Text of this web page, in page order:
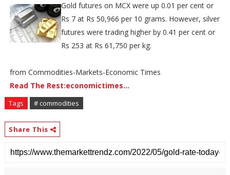
Gold futures on MCX were up 0.01 per cent or
Rs 7 at Rs 50,966 per 10 grams. However, silver
futures were trading higher by 0.41 per cent or
Rs 253 at Rs 61,750 per kg.
from Commodities-Markets-Economic Times
Read The Rest:economictimes...
Tags # commodities
Share This